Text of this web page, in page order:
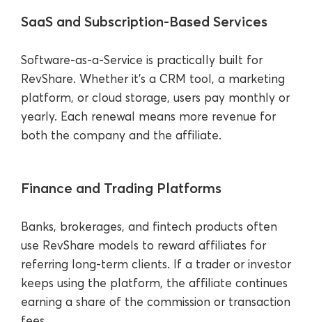
SaaS and Subscription-Based Services
Software-as-a-Service is practically built for
RevShare. Whether it’s a CRM tool, a marketing
platform, or cloud storage, users pay monthly or
yearly. Each renewal means more revenue for
both the company and the affiliate.
Finance and Trading Platforms
Banks, brokerages, and fintech products often
use RevShare models to reward affiliates for
referring long-term clients. If a trader or investor
keeps using the platform, the affiliate continues
earning a share of the commission or transaction